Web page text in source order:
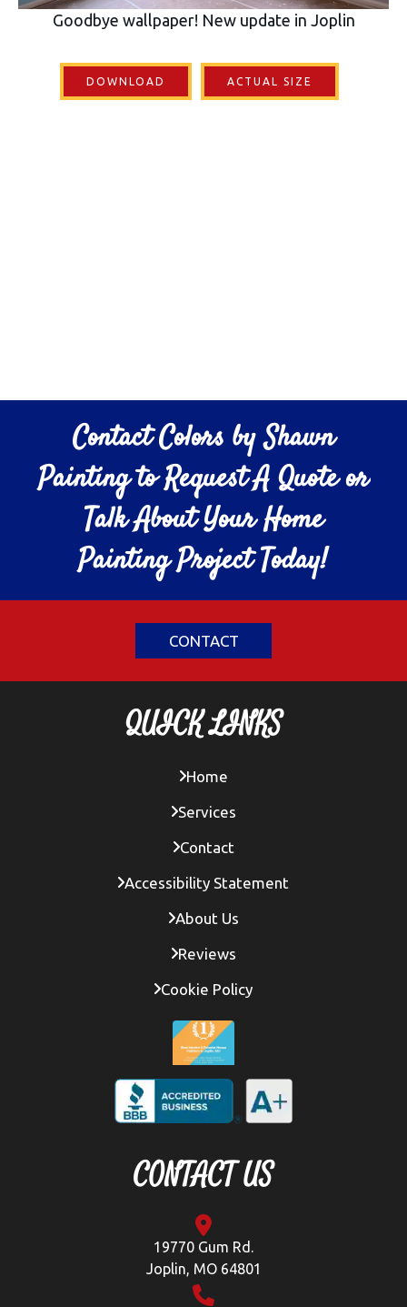
Goodbye wallpaper! New update in Joplin
DOWNLOAD ACTUAL SIZE
Contact Colors by Shawn
Painting to Request A Quote or
Talk About Your Home
Painting Project Today!
CONTACT
QUICK LINKS
Home
Services
Contact
Accessibility Statement
About Us
Reviews
Cookie Policy
CONTACT US
19770 Gum Rd.
Joplin, MO 64801